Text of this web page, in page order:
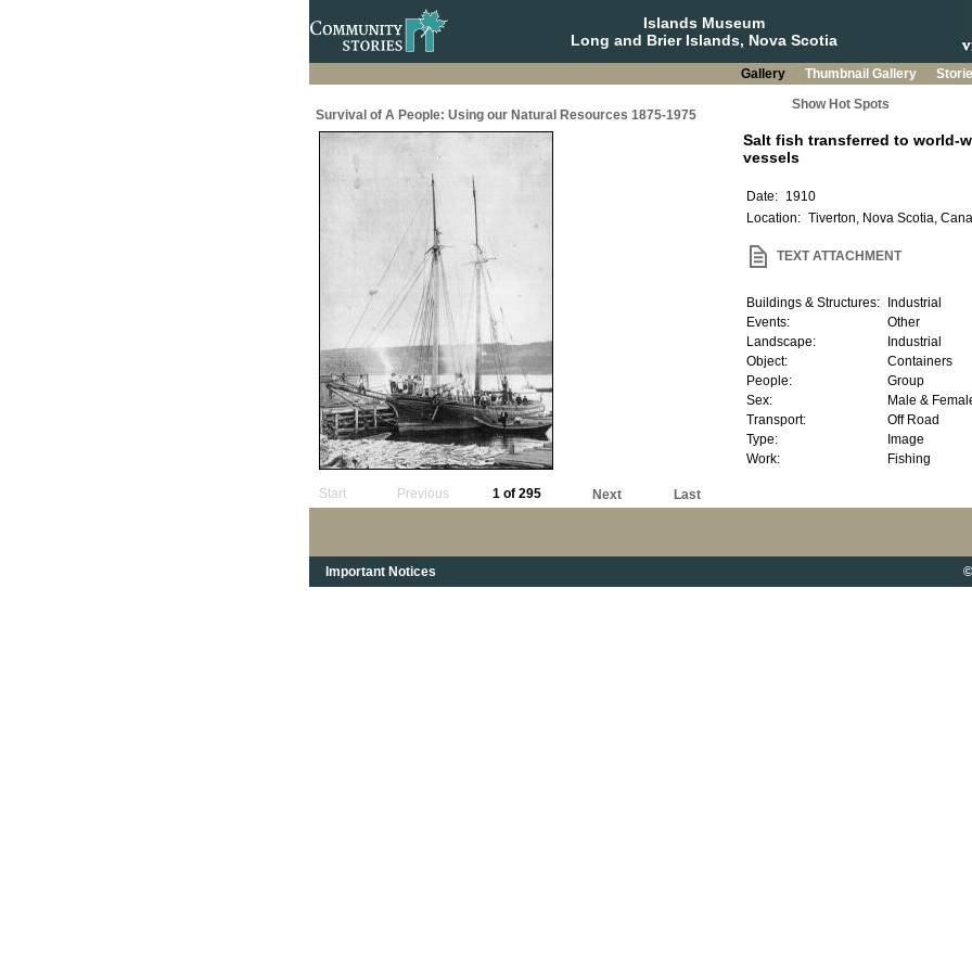
Islands Museum
Long and Brier Islands, Nova Scotia
Gallery Thumbnail Gallery
Survival of A People: Using our Natural Resources 1875-1975
Show Hot Spots
Start Previous 1 of 295 Next Last
Important Notices